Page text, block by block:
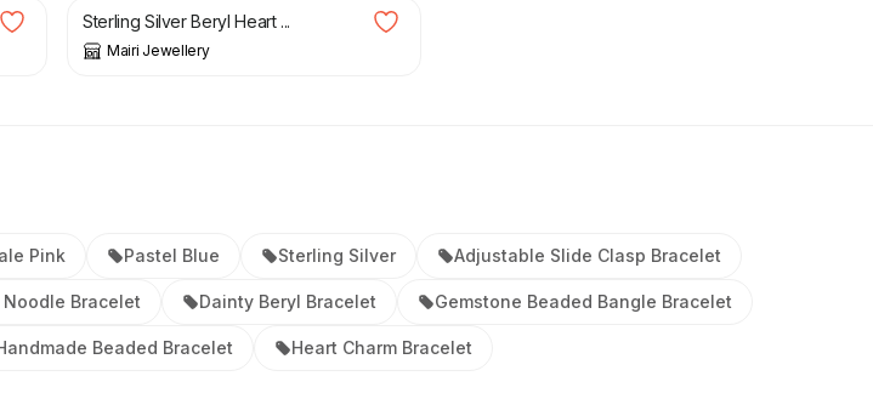
Sterling Silver Beryl Heart ...
Mairi Jewellery
Pink Pastel Blue Sterling Silver Adjustable Slide Clasp Bracelet
Noodle Bracelet Dainty Beryl Bracelet Gemstone Beaded Bangle Bracelet
Beaded Bracelet Heart Charm Bracelet